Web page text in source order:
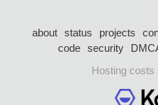
about status projects
code security
Hosting costs